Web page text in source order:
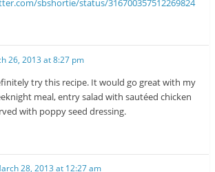
26, 2013 at 8:27 pm
try this recipe. It would go great with my
meal, entry salad with sautéed chicken
with poppy seed dressing.
28, 2013 at 12:27 am